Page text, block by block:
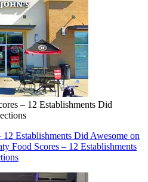
– 12 Establishments Did
Establishments Did Awesome on
Food Scores – 12 Establishments